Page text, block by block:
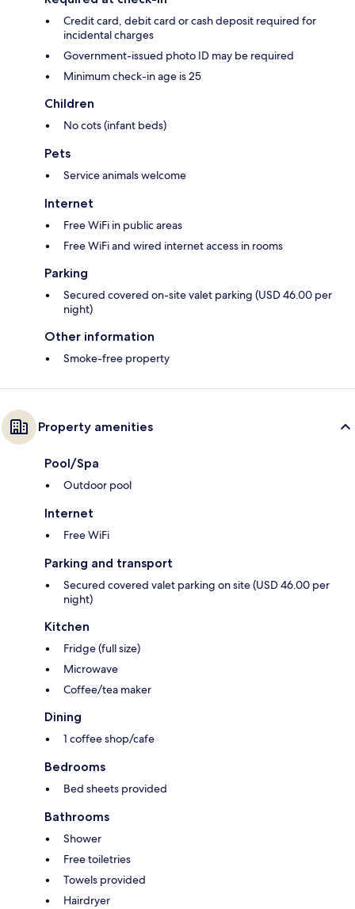
Credit card, debit card or cash deposit required for
incidental charges
Government-issued photo ID may be required
Minimum check-in age is 25
Children
No cots (infant beds)
Pets
Service animals welcome
Internet
Free WiFi in public areas
Free WiFi and wired internet access in rooms
Parking
Secured covered on-site valet parking (USD 46.00 per
night)
Other information
Smoke-free property
Property amenities
Pool/Spa
Outdoor pool
Internet
Free WiFi
Parking and transport
Secured covered valet parking on site (USD 46.00 per
night)
Kitchen
Fridge (full size)
Microwave
Coffee/tea maker
Dining
1 coffee shop/cafe
Bedrooms
Bed sheets provided
Bathrooms
Shower
Free toiletries
Towels provided
Hairdryer